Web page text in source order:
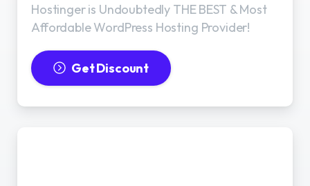
Hostinger is Undoubtedly THE BEST & Most
Affordable WordPress Hosting Provider!
Get Discount